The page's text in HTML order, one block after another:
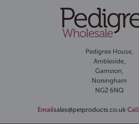
Pedigree House,
Ambleside,
Gamston,
Nottingham
NG2 6NQ
Emailsales@petproducts.co.uk Call